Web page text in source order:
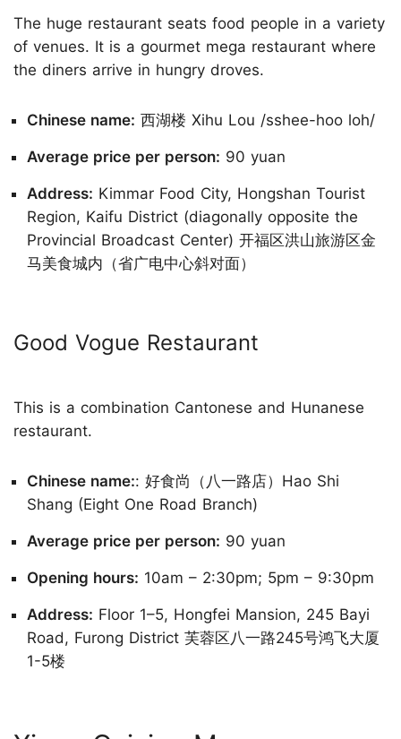
The huge restaurant seats food people in a variety
of venues. It is a gourmet mega restaurant where
the diners arrive in hungry droves.
Chinese name: 西湖楼 Xihu Lou /sshee-hoo loh/
Average price per person: 90 yuan
Address: Kimmar Food City, Hongshan Tourist
Region, Kaifu District (diagonally opposite the
Provincial Broadcast Center) 开福区洪山旅游区金
马美食城内（省广电中心斜对面）
Good Vogue Restaurant
This is a combination Cantonese and Hunanese
restaurant.
Chinese name:: 好食尚（八一路店）Hao Shi
Shang (Eight One Road Branch)
Average price per person: 90 yuan
Opening hours: 10am – 2:30pm; 5pm – 9:30pm
Address: Floor 1–5, Hongfei Mansion, 245 Bayi
Road, Furong District 芙蓉区八一路245号鸿飞大厦
1-5楼